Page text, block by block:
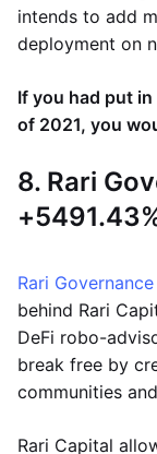
intends to add
deployment on
If you had put
of 2021, you
8. Rari
Rari
behind Rari
DeFi robo-
break free by
communities
Rari Capital